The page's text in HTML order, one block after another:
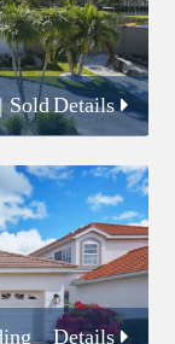
SoldDetails
Details